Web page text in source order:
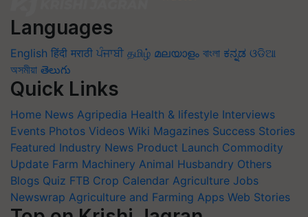
Languages
English हिंदी मराठी ਪੰਜਾਬੀ தமிழ் മലയാളം বাংলা ಕನ್ನಡ ଓଡିଆ
অসমীয়া తెలుగు
Quick Links
Home News Agripedia Health & lifestyle Interviews
Events Photos Videos Wiki Magazines Success Stories
Featured Industry News Product Launch Commodity
Update Farm Machinery Animal Husbandry Others
Blogs Quiz FTB Crop Calendar Agriculture Jobs
Newswrap Agriculture and Farming Apps Web Stories